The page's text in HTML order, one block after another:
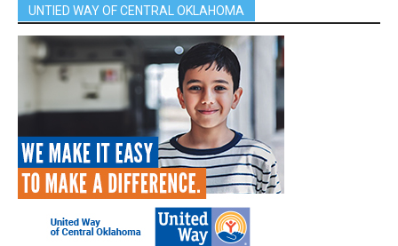
UNTIED WAY OF CENTRAL OKLAHOMA